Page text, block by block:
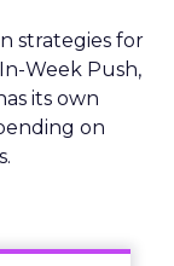
strategies for
Week Push,
its own
on